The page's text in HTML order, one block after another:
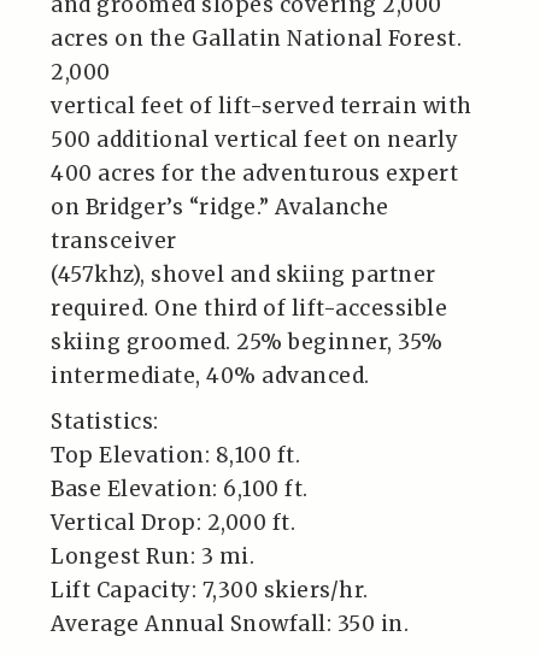
acres on the Gallatin National Forest.
2,000
vertical feet of lift-served terrain with
500 additional vertical feet on nearly
400 acres for the adventurous expert
on Bridger’s “ridge.” Avalanche
transceiver
(457khz), shovel and skiing partner
required. One third of lift-accessible
skiing groomed. 25% beginner, 35%
intermediate, 40% advanced.
Statistics:
Top Elevation: 8,100 ft.
Base Elevation: 6,100 ft.
Vertical Drop: 2,000 ft.
Longest Run: 3 mi.
Lift Capacity: 7,300 skiers/hr.
Average Annual Snowfall: 350 in.